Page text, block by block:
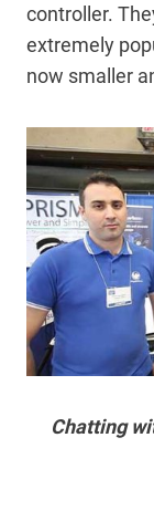
controller.
extremely
now smaller
Chatting